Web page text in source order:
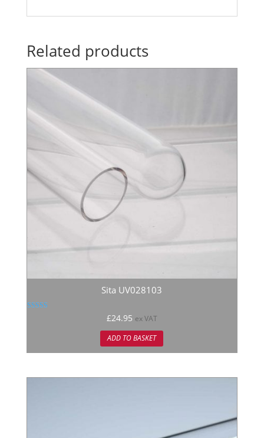
Related products
Sita UV028103
£24.95 ex VAT
ADD TO BASKET